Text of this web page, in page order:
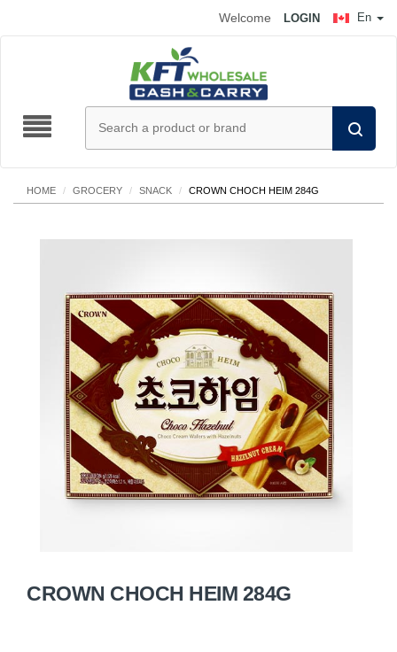
En
Welcome LOGIN
HOME / GROCERY / SNACK / CROWN CHOCH HEIM 284G
CROWN CHOCH HEIM 284G